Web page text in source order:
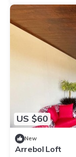
US $60
New
Arrebol Loft